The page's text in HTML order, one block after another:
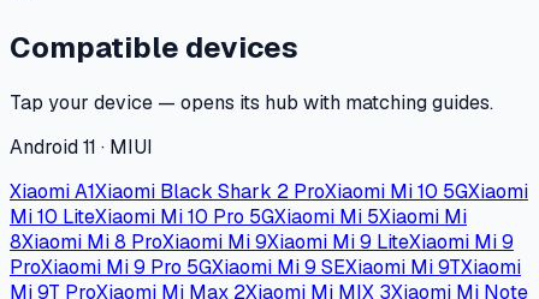
Compatible devices
Tap your device — opens its hub with matching guides.
Android 11 · MIUI
Xiaomi A1Xiaomi Black Shark 2 ProXiaomi Mi 10 5GXiaomi
Mi 10 LiteXiaomi Mi 10 Pro 5GXiaomi Mi 5Xiaomi Mi
8Xiaomi Mi 8 ProXiaomi Mi 9Xiaomi Mi 9 LiteXiaomi Mi 9
ProXiaomi Mi 9 Pro 5GXiaomi Mi 9 SEXiaomi Mi 9TXiaomi
Mi 9T ProXiaomi Mi Max 2Xiaomi Mi MIX 3Xiaomi Mi Note